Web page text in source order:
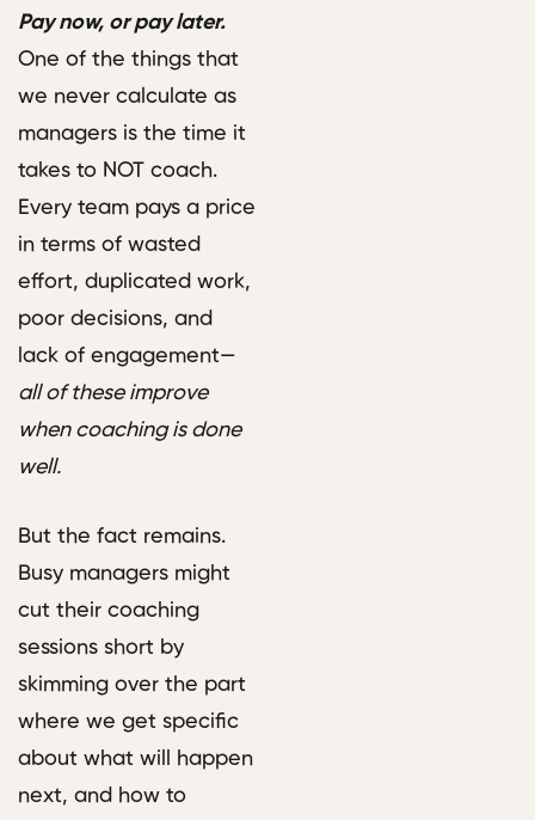
Pay now, or pay later.
One of the things that
we never calculate as
managers is the time it
takes to NOT coach.
Every team pays a price
in terms of wasted
effort, duplicated work,
poor decisions, and
lack of engagement—
all of these improve
when coaching is done
well.
But the fact remains.
Busy managers might
cut their coaching
sessions short by
skimming over the part
where we get specific
about what will happen
next, and how to